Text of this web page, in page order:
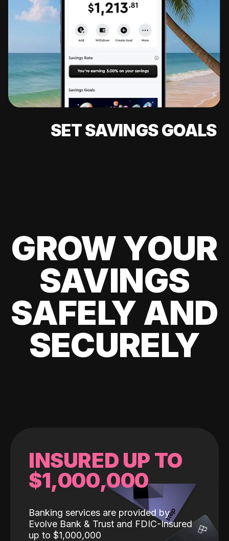
SET SAVINGS GOALS
GROW YOUR
SAVINGS
SAFELY AND
SECURELY
INSURED UP TO
$1,000,000
Banking services are provided by
Evolve Bank & Trust and FDIC-Insured
up to $1,000,000